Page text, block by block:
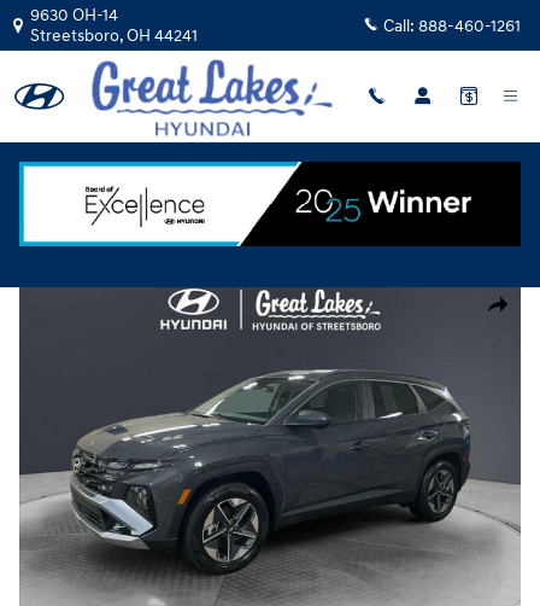
Skip to main content
9630 OH-14
Streetsboro,OH 44241 Call: 888-460-1261
2026|Hyundai
Tucson SEL AWD
Share
New 2026 Hyundai Tucson SEL AWD SUV Photo 1 of 15